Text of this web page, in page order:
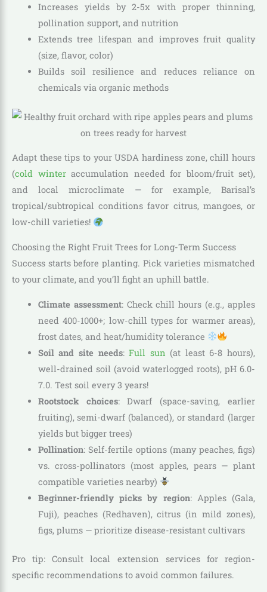
Increases yields by 2-5x with proper thinning,
pollination support, and nutrition
Extends tree lifespan and improves fruit quality
(size, flavor, color)
Builds soil resilience and reduces reliance on
chemicals via organic methods
Adapt these tips to your USDA hardiness zone, chill hours
(cold winteraccumulation needed for bloom/fruit set),
and local microclimate — for example, Barisal’s
tropical/subtropical conditions favor citrus, mangoes, or
low-chill varieties!
Choosing the Right Fruit Trees for Long-Term Success
Success starts before planting. Pick varieties mismatched
to your climate, and you’ll fight an uphill battle.
Climate assessment: Check chill hours (e.g., apples
need 400-1000+; low-chill types for warmer areas),
frost dates, and heat/humidity tolerance
Soil and site needs:Full sun (at least 6-8 hours),
well-drained soil (avoid waterlogged roots), pH 6.0-
7.0. Test soil every 3 years!
Rootstock choices: Dwarf (space-saving, earlier
fruiting), semi-dwarf (balanced), or standard (larger
yields but bigger trees)
Pollination: Self-fertile options (many peaches, figs)
vs. cross-pollinators (most apples, pears — plant
compatible varieties nearby)
Beginner-friendly picks by region: Apples (Gala,
Fuji), peaches (Redhaven), citrus (in mild zones),
figs, plums — prioritize disease-resistant cultivars
Pro tip: Consult local extension services for region-
specific recommendations to avoid common failures.